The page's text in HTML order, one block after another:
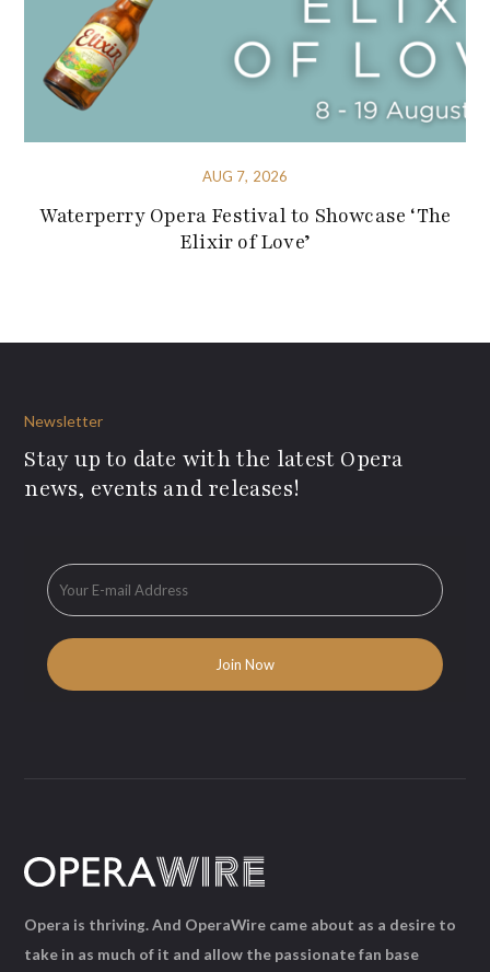
AUG 7, 2026
Waterperry Opera Festival to Showcase ‘The
Elixir of Love’
Newsletter
Stay up to date with the latest Opera
news, events and releases!
Opera is thriving. And OperaWire came about as a desire to
take in as much of it and allow the passionate fan base